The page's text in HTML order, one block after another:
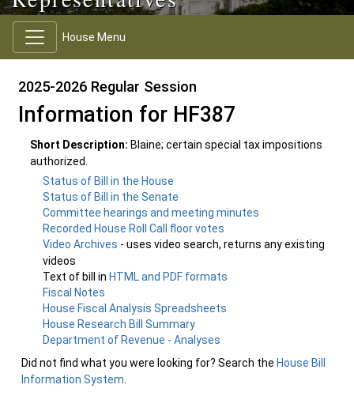
House Menu
2025-2026 Regular Session
Information for HF387
Short Description: Blaine; certain special tax impositions
authorized.
Status of Bill in the House
Status of Bill in the Senate
Committee hearings and meeting minutes
Recorded House Roll Call floor votes
Video Archives - uses video search, returns any existing
videos
Text of bill in HTML and PDF formats
Fiscal Notes
House Fiscal Analysis Spreadsheets
House Research Bill Summary
Department of Revenue - Analyses
Did not find what you were looking for? Search the House Bill
Information System